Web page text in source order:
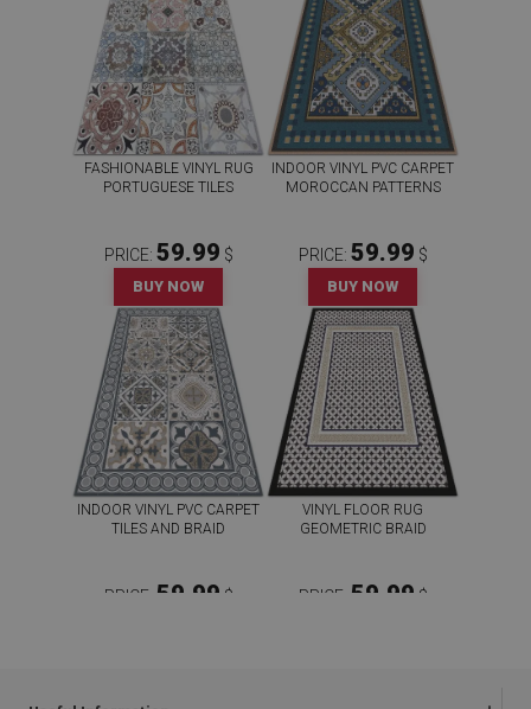
FASHIONABLE VINYL RUG
PORTUGUESE TILES
PRICE: 59.99 $
BUY NOW
INDOOR VINYL PVC CARPET
MOROCCAN PATTERNS
PRICE: 59.99 $
BUY NOW
INDOOR VINYL PVC CARPET
TILES AND BRAID
PRICE: 59.99 $
VINYL FLOOR RUG
GEOMETRIC BRAID
PRICE: 59.99 $